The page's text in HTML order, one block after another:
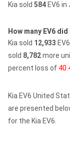
Kia sold 584 EV6 in
How many EV6
Kia sold 12,933
sold 8,782more
percent loss of
Kia EV6 United
are presented
for the Kia EV6.